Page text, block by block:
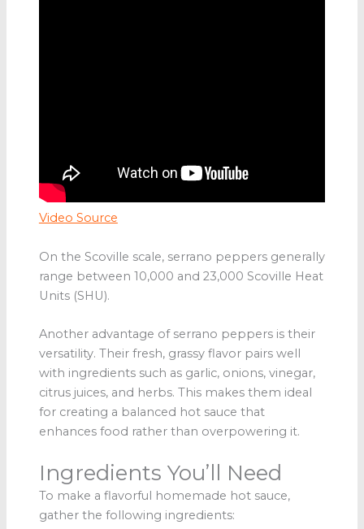
Video Source
On the Scoville scale, serrano peppers generally
range between 10,000 and 23,000 Scoville Heat
Units (SHU).
Another advantage of serrano peppers is their
versatility. Their fresh, grassy flavor pairs well
with ingredients such as garlic, onions, vinegar,
citrus juices, and herbs. This makes them ideal
for creating a balanced hot sauce that
enhances food rather than overpowering it.
Ingredients You’ll Need
To make a flavorful homemade hot sauce,
gather the following ingredients: